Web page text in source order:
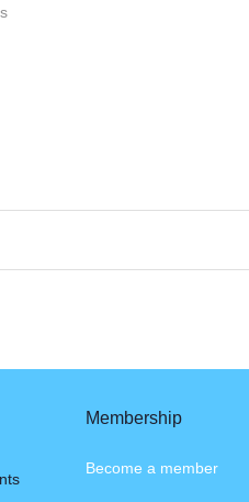
Membership
Become a member